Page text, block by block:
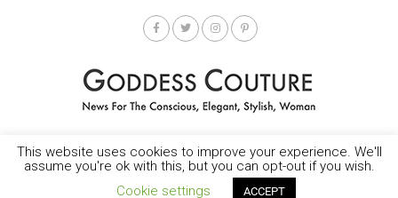
HOME SOCIETY SPOTLIGHT GODDESS NEWS CONTACT
Copyright © 2025-2035 LEMF All Rights Reserved
This website uses cookies to improve your experience. We'll
assume you're ok with this, but you can opt-out if you wish.
Cookie settings
ACCEPT